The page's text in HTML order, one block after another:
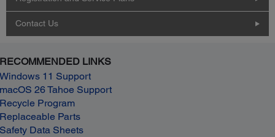
Contact Us
RECOMMENDED LINKS
Windows 11 Support
macOS 26 Tahoe Support
Recycle Program
Replaceable Parts
Safety Data Sheets